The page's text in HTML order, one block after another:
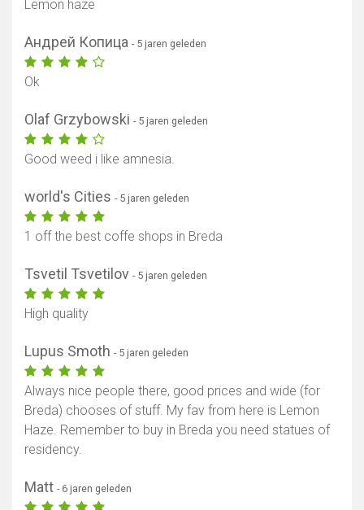
Lemon haze
Андрей Копица - 5 jaren geleden
Ok
Olaf Grzybowski - 5 jaren geleden
Good weed i like amnesia.
world's Cities - 5 jaren geleden
1 off the best coffe shops in Breda
Tsvetil Tsvetilov - 5 jaren geleden
High quality
Lupus Smoth - 5 jaren geleden
Always nice people there, good prices and wide (for
Breda) chooses of stuff. My fav from here is Lemon
Haze. Remember to buy in Breda you need statues of
residency.
Matt - 6 jaren geleden